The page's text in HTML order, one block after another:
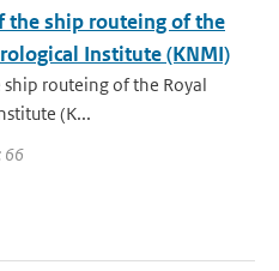
the ship routeing of the
Institute (KNMI)
routeing of the Royal
(K...
66